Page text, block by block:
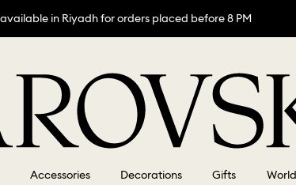
in Riyadh for orders placed before 8 PM
Accessories Decorations Gifts